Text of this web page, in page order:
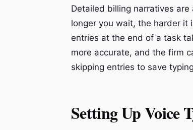
Detailed billing narratives
longer you wait, the harder it
entries at the end of a task
more accurate, and the firm
skipping entries to save
Setting Up Voice